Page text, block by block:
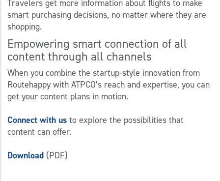
Travelers get more information about flights to make
smart purchasing decisions, no matter where they are
shopping.
Empowering smart connection of all
content through all channels
When you combine the startup-style innovation from
Routehappy with ATPCO’s reach and expertise, you can
get your content plans in motion.
Connect with us to explore the possibilities that
content can offer.
Download (PDF)